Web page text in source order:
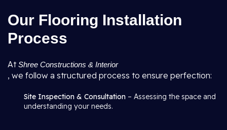
Our Flooring Installation
Process
AtShree Constructions & Interior
, we follow a structured process to ensure perfection:
Site Inspection & Consultation – Assessing the space and
understanding your needs.